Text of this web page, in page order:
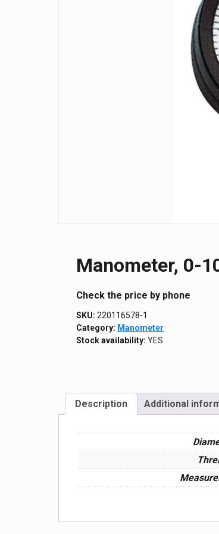
Manometer, 0-
Сheck the price by phone
SKU: 220116578-1
Category: Manometer
Stock availability: YES
Description Additional